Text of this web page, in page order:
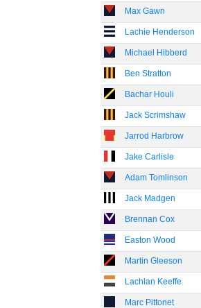
Max Gawn
Lachie Henderson
Michael Hibberd
Ben Stratton
Bachar Houli
Jack Scrimshaw
Jarrod Harbrow
Jake Carlisle
Adam Tomlinson
Jack Madgen
Brennan Cox
Easton Wood
Martin Gleeson
Lachlan Keeffe
Marc Pittonet